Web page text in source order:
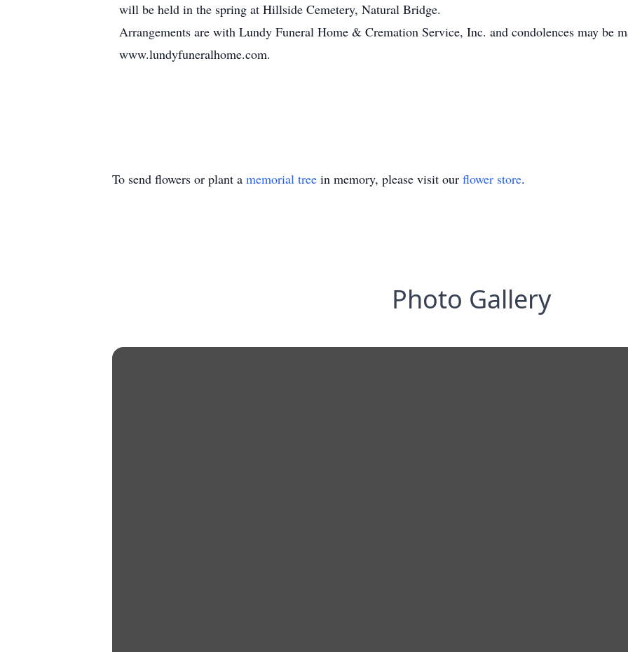
will be held in the spring at Hillside Cemetery, Natural Bridge.
Arrangements are with Lundy Funeral Home & Cremation Service, Inc. and condolences may be
www.lundyfuneralhome.com.
To send flowers or plant a memorial tree in memory, please visit our flower store.
Photo Gallery